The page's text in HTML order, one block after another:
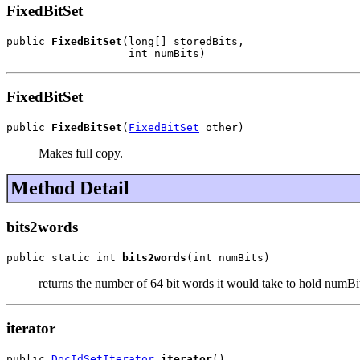
FixedBitSet
public FixedBitSet (long[] storedBits,
                   int numBits)
FixedBitSet
public FixedBitSet ( FixedBitSet other)
Makes full copy.
Method Detail
bits2words
public static int bits2words (int numBits)
returns the number of 64 bit words it would take to hold
iterator